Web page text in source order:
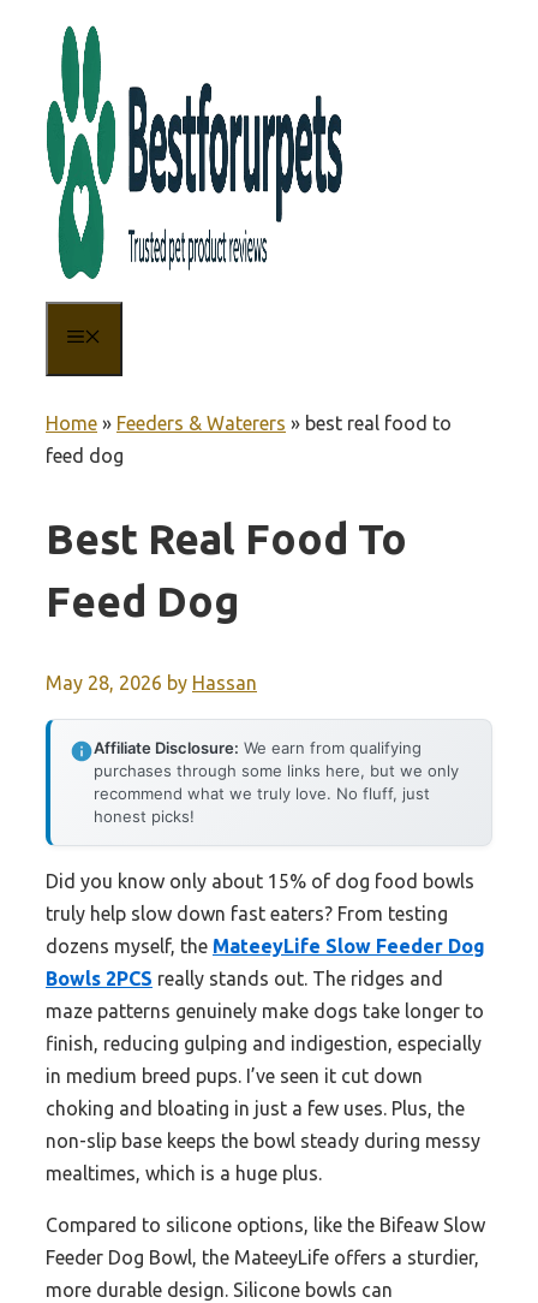
content
Home » Feeders & Waterers » best real food to
feed dog
Best Real Food To
Feed Dog
May 28, 2026 by Hassan
Affiliate Disclosure: We earn from qualifying
purchases through some links here, but we only
recommend what we truly love. No fluff, just
honest picks!
Did you know only about 15% of dog food bowls
truly help slow down fast eaters? From testing
dozens myself, the MateeyLife Slow Feeder Dog
Bowls 2PCS really stands out. The ridges and
maze patterns genuinely make dogs take longer to
finish, reducing gulping and indigestion, especially
in medium breed pups. I’ve seen it cut down
choking and bloating in just a few uses. Plus, the
non-slip base keeps the bowl steady during messy
mealtimes, which is a huge plus.
Compared to silicone options, like the Bifeaw Slow
Feeder Dog Bowl, the MateeyLife offers a sturdier,
more durable design. Silicone bowls can